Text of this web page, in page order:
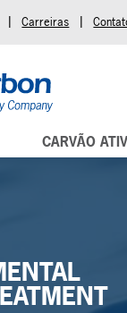
| Carreiras |
CARVÃO